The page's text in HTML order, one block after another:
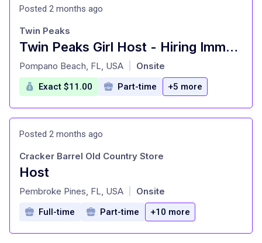
Posted 2 months ago
Twin Peaks Girl Host - Hiring Immediately
at
Twin Peaks
Pompano Beach, FL, USA Onsite
Exact $11.00 Part-time +5 more
Posted 2 months ago
Host
at
Cracker Barrel Old Country Store
Pembroke Pines, FL, USA Onsite
Full-time Part-time +10 more